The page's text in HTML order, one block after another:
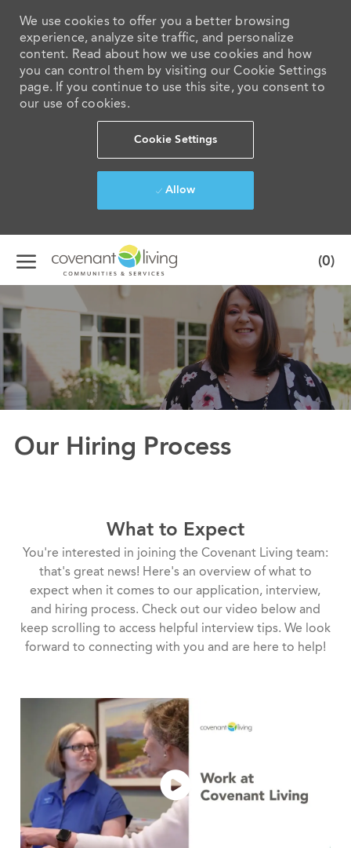
We use cookies to offer you a better browsing
experience, analyze site traffic, and personalize
content. Read about how we use cookies and how
you can control them by visiting our Cookie Settings
page. If you continue to use this site, you consent to
our use of cookies.
Cookie Settings
Allow
Skip to main content
(0)
Our Hiring Process
What to Expect
You're interested in joining the Covenant Living team:
that's great news! Here's an overview of what to
expect when it comes to our application, interview,
and hiring process. Check out our video below and
keep scrolling to access helpful interview tips. We look
forward to connecting with you and are here to help!